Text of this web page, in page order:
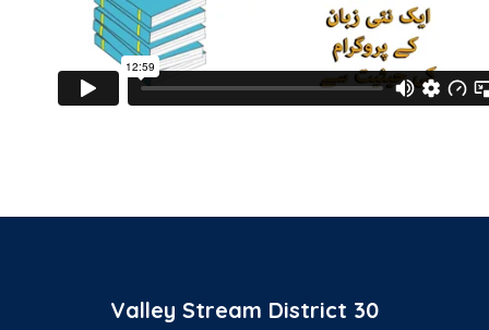
Valley Stream District 30